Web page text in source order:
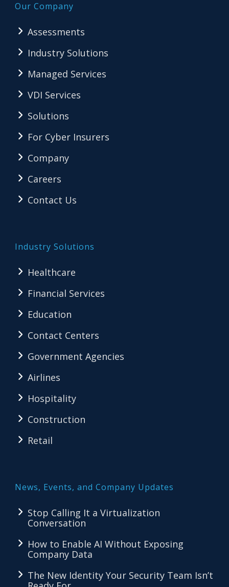
Our Company
Assessments
Industry Solutions
Managed Services
VDI Services
Solutions
For Cyber Insurers
Company
Careers
Contact Us
Industry Solutions
Healthcare
Financial Services
Education
Contact Centers
Government Agencies
Airlines
Hospitality
Construction
Retail
News, Events, and Company Updates
Stop Calling It a Virtualization
Conversation
How to Enable AI Without Exposing
Company Data
The New Identity Your Security Team Isn’t